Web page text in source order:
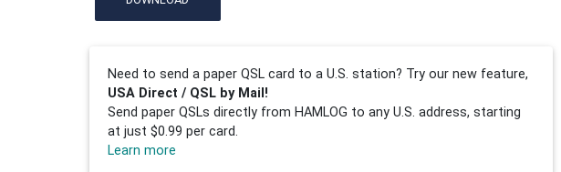
Need to send a paper QSL card to a U.S. station? Try our new feature,
USA Direct / QSL by Mail!
Send paper QSLs directly from HAMLOG to any U.S. address, starting
at just $0.99 per card.
Learn more